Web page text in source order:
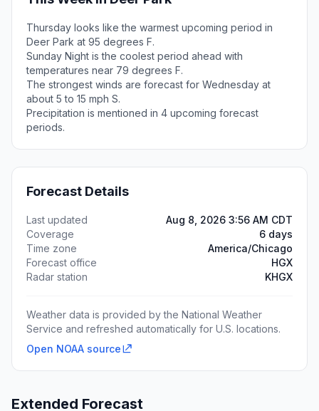
Thursday looks like the warmest upcoming period in
Deer Park at 95 degrees F.
Sunday Night is the coolest period ahead with
temperatures near 79 degrees F.
The strongest winds are forecast for Wednesday at
about 5 to 15 mph S.
Precipitation is mentioned in 4 upcoming forecast
periods.
Forecast Details
Last updated
Aug 8, 2026 3:56 AM CDT
Coverage
6 days
Time zone
America/Chicago
Forecast office
HGX
Radar station
KHGX
Weather data is provided by the National Weather
Service and refreshed automatically for U.S. locations.
Open NOAA source
Extended Forecast